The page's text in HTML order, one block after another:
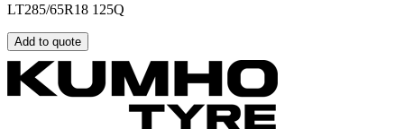
LT285/65R18 125Q
Add to quote